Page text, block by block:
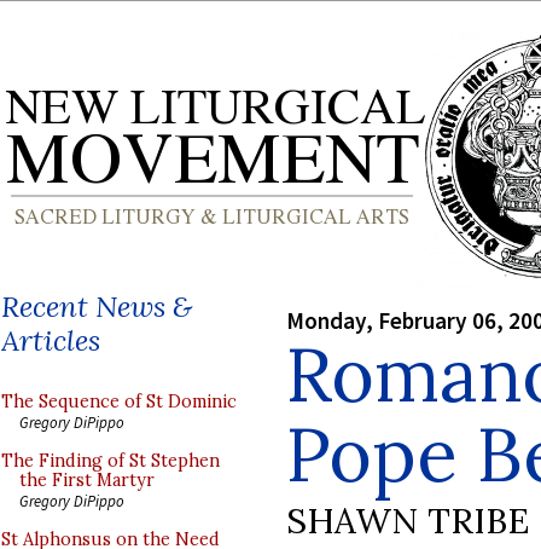
Recent News &
Articles
The Sequence of St Dominic
Gregory DiPippo
The Finding of St Stephen
the First Martyr
Gregory DiPippo
St Alphonsus on the Need
Monday, February 06,
Pope
SHAWN TRIBE